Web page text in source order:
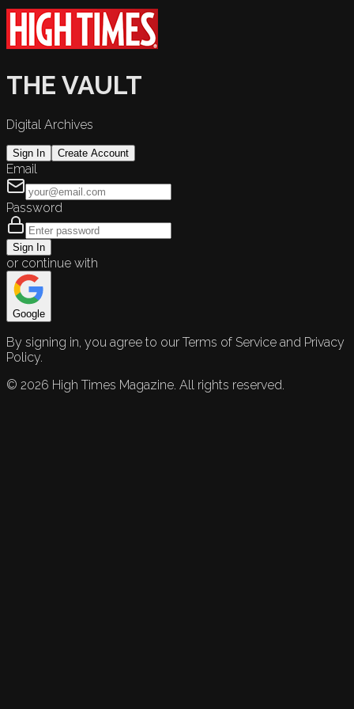
THE VAULT
Digital Archives
Sign In Create Account
Email
Password
Sign In
or continue with
Google
By signing in, you agree to our Terms of Service and Privacy
Policy.
© 2026 High Times Magazine. All rights reserved.